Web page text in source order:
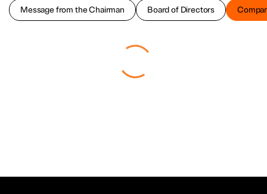
Message from the Chairman Board of Directors